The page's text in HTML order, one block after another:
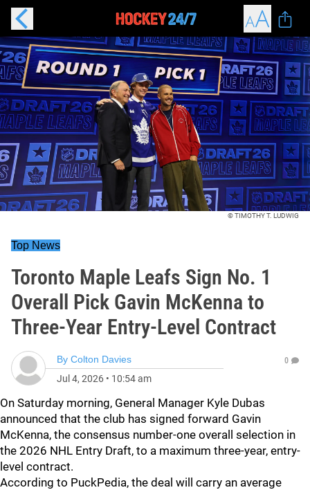
© TIMOTHY T. LUDWIG
Top News
Toronto Maple Leafs Sign No. 1
Overall Pick Gavin McKenna to
Three-Year Entry-Level Contract
By Colton Davies
Jul 4, 2026 • 10:54 am
0
On Saturday morning, General Manager Kyle Dubas
announced that the club has signed forward Gavin
McKenna, the consensus number-one overall selection in
the 2026 NHL Entry Draft, to a maximum three-year, entry-
level contract.
According to PuckPedia, the deal will carry an average